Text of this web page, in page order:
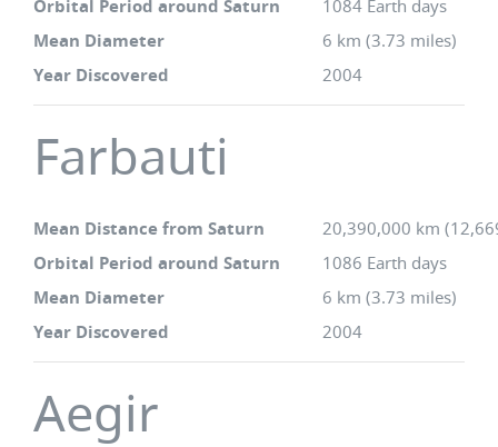
Orbital Period around Saturn 1084 Earth days
Mean Diameter 6 km (3.73 miles)
Year Discovered 2004
Farbauti
Mean Distance from Saturn 20,390,000 km
Orbital Period around Saturn 1086 Earth days
Mean Diameter 6 km (3.73 miles)
Year Discovered 2004
Aegir